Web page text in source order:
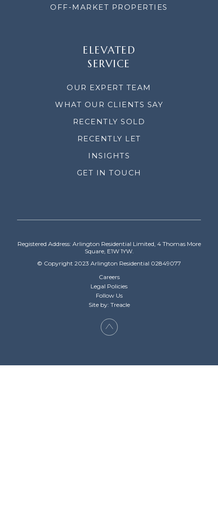
OFF-MARKET PROPERTIES
ELEVATED
SERVICE
OUR EXPERT TEAM
WHAT OUR CLIENTS SAY
RECENTLY SOLD
RECENTLY LET
INSIGHTS
GET IN TOUCH
Registered Address: Arlington Residential Limited, 4 Thomas More
Square, E1W 1YW.
© Copyright 2023 Arlington Residential 02849077
Careers
Legal Policies
Follow Us
Site by: Treacle